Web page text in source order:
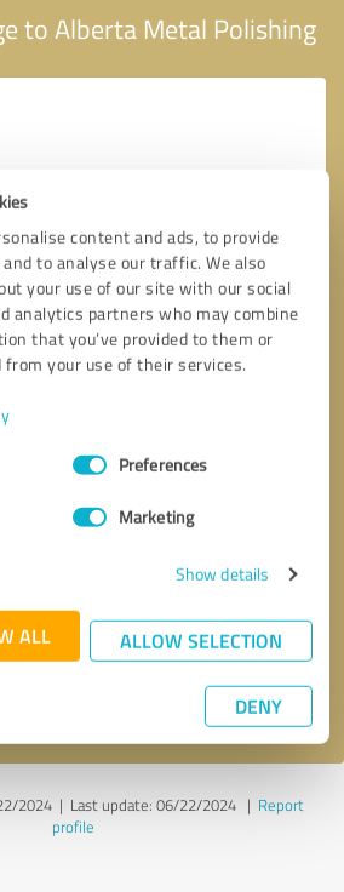
content and ads, to provide
to analyse our traffic. We also
your use of our site with our social
analytics partners who may combine
that you’ve provided to them or
from your use of their services.
Preferences
Marketing
Show details
ALL ALLOW SELECTION
DENY
to Alberta Metal Polishing
* required fields
Send message
2024 | Last update: 06/22/2024| Report
profile